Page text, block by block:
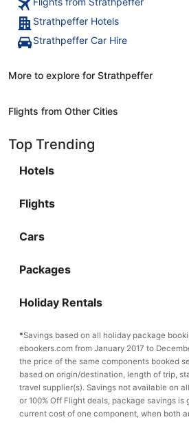
Strathpeffer Hotels
Strathpeffer Car Hire
More to explore for Strathpeffer
Flights from Other Cities
Top Trending
Hotels
Flights
Cars
Packages
Holiday Rentals
*Savings based on all holiday package
ebookers.com from January 2017 to
the price of the same components booked
based on origin/destination, length of trip,
travel supplier(s). Savings not available on
or 100% Off Flight deals, package savings
current cost of one component, when both